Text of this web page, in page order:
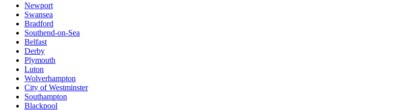
Newport
Swansea
Bradford
Southend-on-Sea
Belfast
Derby
Plymouth
Luton
Wolverhampton
City of Westminster
Southampton
Blackpool